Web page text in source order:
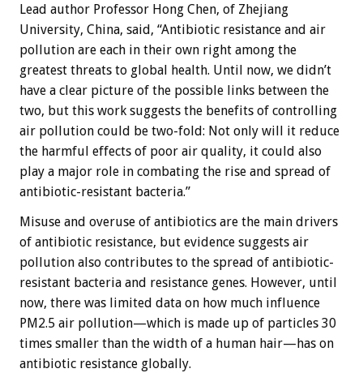
Lead author Professor Hong Chen, of Zhejiang
University, China, said, “Antibiotic resistance and air
pollution are each in their own right among the
greatest threats to global health. Until now, we didn’t
have a clear picture of the possible links between the
two, but this work suggests the benefits of controlling
air pollution could be two-fold: Not only will it reduce
the harmful effects of poor air quality, it could also
play a major role in combating the rise and spread of
antibiotic-resistant bacteria.”
Misuse and overuse of antibiotics are the main drivers
of antibiotic resistance, but evidence suggests air
pollution also contributes to the spread of antibiotic-
resistant bacteria and resistance genes. However, until
now, there was limited data on how much influence
PM2.5 air pollution—which is made up of particles 30
times smaller than the width of a human hair—has on
antibiotic resistance globally.